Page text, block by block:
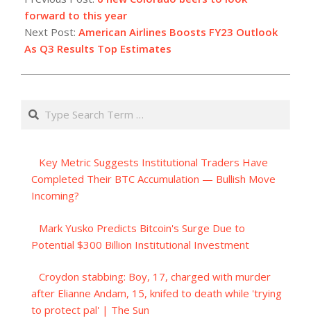
20
forward to this year
Next Post: American Airlines Boosts FY23 Outlook
As Q3 Results Top Estimates
Search
Key Metric Suggests Institutional Traders Have
Completed Their BTC Accumulation — Bullish Move
Incoming?
Mark Yusko Predicts Bitcoin's Surge Due to
Potential $300 Billion Institutional Investment
Croydon stabbing: Boy, 17, charged with murder
after Elianne Andam, 15, knifed to death while 'trying
to protect pal' | The Sun